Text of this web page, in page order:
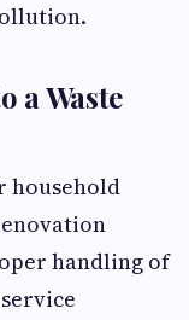
a Waste
household
handling of